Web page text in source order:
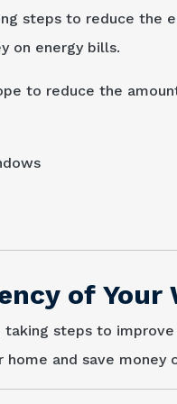
steps to reduce the
on energy bills.
to reduce the
of Your
taking steps to
and save money